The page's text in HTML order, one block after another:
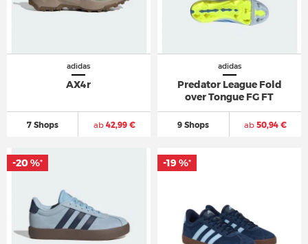
adidas
AX4r
7 Shops ab42,99 €
adidas
Predator League Fold
over Tongue FG FT
9 Shops ab50,94 €
-20 %* -19 %*